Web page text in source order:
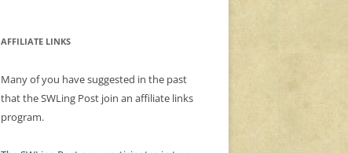
AFFILIATE LINKS
Many of you have suggested in the past
that the SWLing Post join an affiliate links
program.